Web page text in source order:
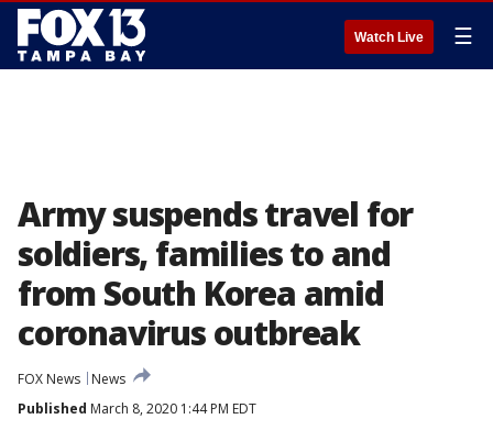
Watch Live ☰
Army suspends travel for
soldiers, families to and
from South Korea amid
coronavirus outbreak
FOX News
News
Published March 8, 2020 1:44 PM EDT